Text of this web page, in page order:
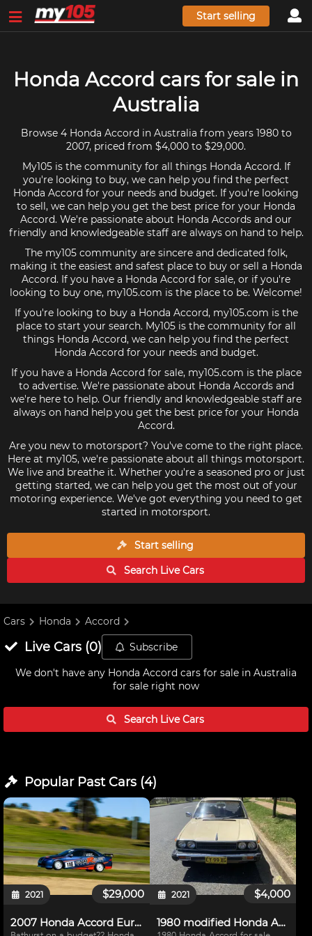
Start selling
Honda Accord cars for sale in
Australia
Browse 4 Honda Accord in Australia from years 1980 to
2007, priced from $4,000 to $29,000.
My105 is the community for all things Honda Accord. If
you're looking to buy, we can help you find the perfect
Honda Accord for your needs and budget. If you're looking
to sell, we can help you get the best price for your Honda
Accord. We're passionate about Honda Accords and our
friendly and knowledgeable staff are always on hand to help.
The my105 community are sincere and dedicated folk,
making it the easiest and safest place to buy or sell a Honda
Accord. If you have a Honda Accord for sale, or if you're
looking to buy one, my105.com is the place to be. Welcome!
If you're looking to buy a Honda Accord, my105.com is the
place to start your search. My105 is the community for all
things Honda Accord, we can help you find the perfect
Honda Accord for your needs and budget.
If you have a Honda Accord for sale, my105.com is the place
to advertise. We're passionate about Honda Accords and
we're here to help. Our friendly and knowledgeable staff are
always on hand help you get the best price for your Honda
Accord.
Are you new to motorsport? You've come to the right place.
Here at my105, we're passionate about all things motorsport.
We live and breathe it. Whether you're a seasoned pro or just
getting started, we can help you get the most out of your
motoring experience. We've got everything you need to get
started in motorsport.
Start selling
Search LiveCars
Cars Honda Accord
Live Cars(0) Subscribe
We don't have any Honda Accord cars for sale in Australia
for sale right now
Search LiveCars
Popular Past Cars(4)
$29,000
2021
2007 Honda Accord Euro 3E/3J Logbooked
$4,000
2021
1980 modified Honda Accord for sale